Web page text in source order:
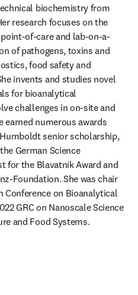
biochemistry from
research focuses on the
of-care and lab-on-a-
of pathogens, toxins and
food safety and
invents and studies novel
for bioanalytical
challenges in on-site and
earned numerous awards
senior scholarship,
German Science
for the Blavatnik Award and
Foundation. She was chair
Conference on Bioanalytical
GRC on Nanoscale Science
and Food Systems.